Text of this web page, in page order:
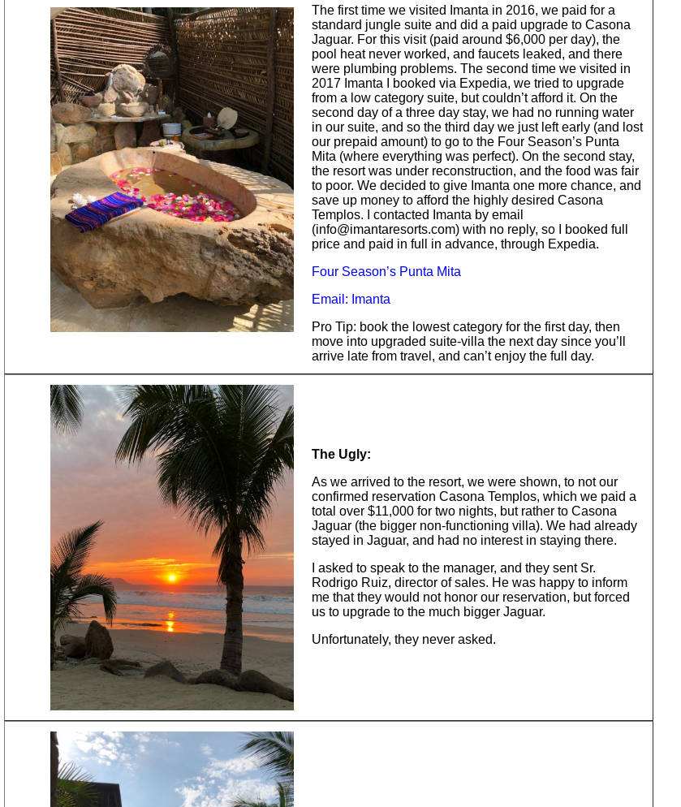
The first time we visited Imanta in 2016, we paid for a
standard jungle suite and did a paid upgrade to Casona
Jaguar. For this visit (paid around $6,000 per day), the
pool heat never worked, and faucets leaked, and there
were plumbing problems. The second time we visited in
2017 Imanta I booked via Expedia, we tried to upgrade
from a low category suite, but couldn’t afford it. On the
second day of a three day stay, we had no running water
in our suite, and so the third day we just left early (and lost
our prepaid amount) to go to the Four Season’s Punta
Mita (where everything was perfect). On the second stay,
the resort was under reconstruction, and the food was fair
to poor. We decided to give Imanta one more chance, and
save up money to afford the highly desired Casona
Templos. I contacted Imanta by email
(info@imantaresorts.com) with no reply, so I booked full
price and paid in full in advance, through Expedia.
Four Season’s Punta Mita
Email: Imanta
Pro Tip: book the lowest category for the first day, then
move into upgraded suite-villa the next day since you’ll
arrive late from travel, and can’t enjoy the full day.
The Ugly:
As we arrived to the resort, we were shown, to not our
confirmed reservation Casona Templos, which we paid a
total over $11,000 for two nights, but rather to Casona
Jaguar (the bigger non-functioning villa). We had already
stayed in Jaguar, and had no interest in staying there.
I asked to speak to the manager, and they sent Sr.
Rodrigo Ruiz, director of sales. He was happy to inform
me that they would not honor our reservation, but forced
us to upgrade to the much bigger Jaguar.
Unfortunately, they never asked.